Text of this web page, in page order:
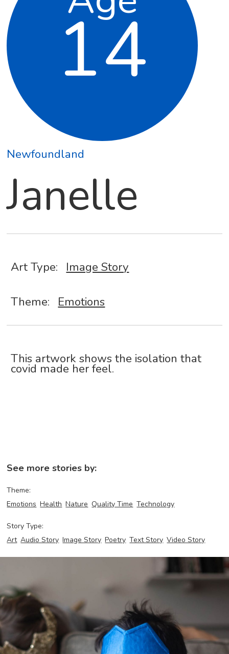
14
Newfoundland
Janelle
Art Type: Image Story
Theme: Emotions
This artwork shows the isolation that
covid made her feel.
See more stories by:
Theme:
Emotions Health Nature Quality Time Technology
Story Type:
Art Audio Story Image Story Poetry Text Story Video Story